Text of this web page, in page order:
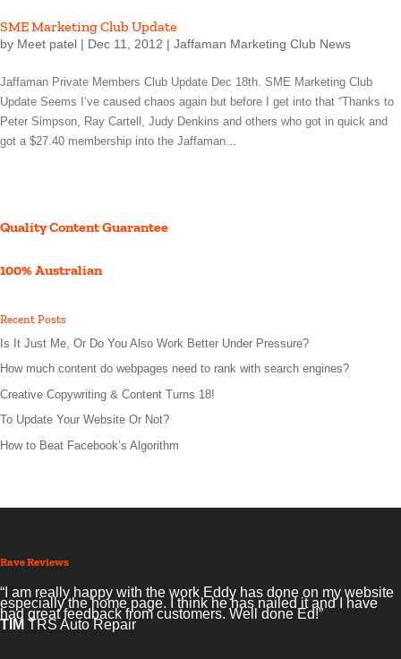
SME Marketing Club Update
by Meet patel | Dec 11, 2012 | Jaffaman Marketing Club News
Jaffaman Private Members Club Update Dec 18th. SME Marketing Club
Update Seems I’ve caused chaos again but before I get into that “Thanks to
Peter Simpson, Ray Cartell, Judy Denkins and others who got in quick and
got a $27.40 membership into the Jaffaman...
Quality Content Guarantee
100% Australian
Recent Posts
Is It Just Me, Or Do You Also Work Better Under Pressure?
How much content do webpages need to rank with search engines?
Creative Copywriting & Content Turns 18!
To Update Your Website Or Not?
How to Beat Facebook’s Algorithm
Rave Reviews
“I am really happy with the work Eddy has done on my website
especially the home page. I think he has nailed it and I have
had great feedback from customers. Well done Ed!”
TIM TRS Auto Repair